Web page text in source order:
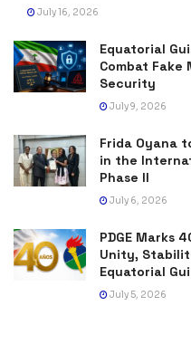
July 16, 2026
Equatorial
Combat Fake
Security
July 9, 2026
Frida Oyana
in the
Phase II
July 6, 2026
PDGE Marks
Unity,
Equatorial
July 5, 2026